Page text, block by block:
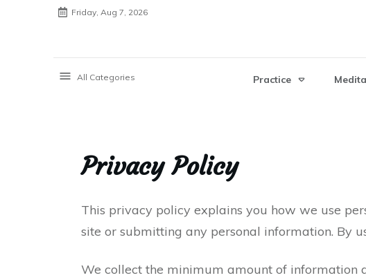
Friday, Aug 7, 2026
All Categories Practice
Privacy Policy
This privacy policy explains you how we use
site or submitting any personal information. By
We collect the minimum amount of information